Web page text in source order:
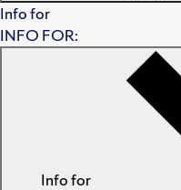
Info for
INFO FOR:
Info for